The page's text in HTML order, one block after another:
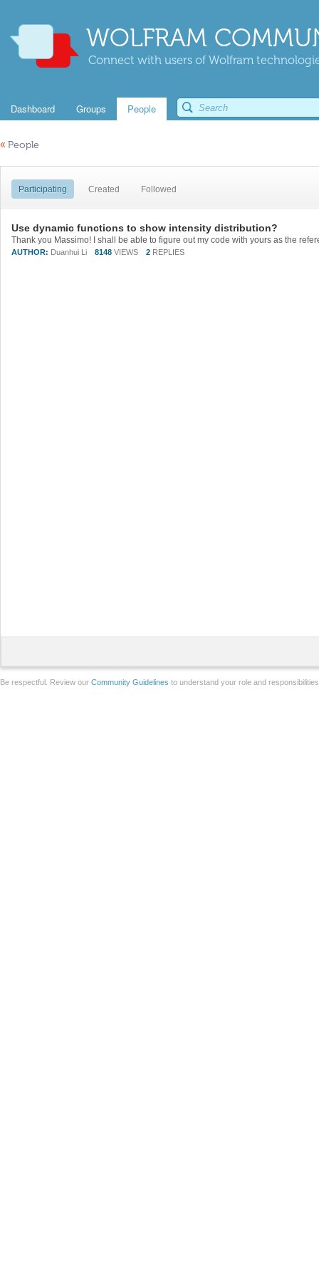
WOLFRAM
Connect with users of Wolfram
Dashboard Groups People
« People
Participating Created Followed
Use dynamic functions to show intensity distribution?
Thank you Massimo! I shall be able to figure out my code with yours as the
AUTHOR: Duanhui Li 8148 VIEWS 2 REPLIES
Be respectful. Review our Community Guidelines to understand your role and